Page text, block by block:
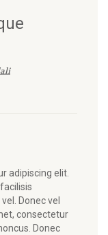
adipiscing elit.
Donec vel
consectetur
Donec